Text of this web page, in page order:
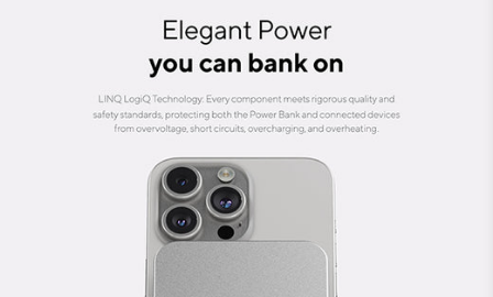
standards. The Power Bank and connected
devices are protected against short-circuiting,
overvoltage, overloading, and overheating. That’s
what we call LINQ LogiQ technology. This
meticulous attention to safety, quality and
design makes the LINQ Magnetic Power Bank a